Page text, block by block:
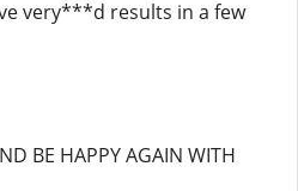
very***d results in a few
BE HAPPY AGAIN WITH